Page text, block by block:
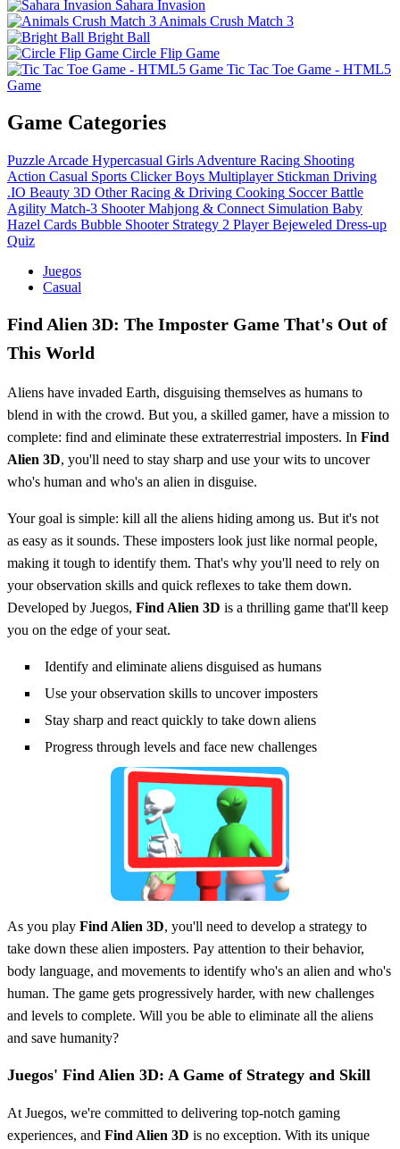
Sahara Invasion
Animals Crush Match 3
Bright Ball
Circle Flip Game
Tic Tac Toe Game - HTML5
Game
Game Categories
Puzzle Arcade Hypercasual Girls Adventure Racing Shooting
Action Casual Sports Clicker Boys Multiplayer Stickman Driving
.IO Beauty 3D Other Racing & Driving Cooking Soccer Battle
Agility Match-3 Shooter Mahjong & Connect Simulation Baby
Hazel Cards Bubble Shooter Strategy 2 Player Bejeweled Dress-up
Quiz
Juegos
Casual
Find Alien 3D: The Imposter Game That's Out of
This World
Aliens have invaded Earth, disguising themselves as humans to
blend in with the crowd. But you, a skilled gamer, have a mission to
complete: find and eliminate these extraterrestrial imposters. In Find
Alien 3D, you'll need to stay sharp and use your wits to uncover
who's human and who's an alien in disguise.
Your goal is simple: kill all the aliens hiding among us. But it's not
as easy as it sounds. These imposters look just like normal people,
making it tough to identify them. That's why you'll need to rely on
your observation skills and quick reflexes to take them down.
Developed by Juegos, Find Alien 3D is a thrilling game that'll keep
you on the edge of your seat.
Identify and eliminate aliens disguised as humans
Use your observation skills to uncover imposters
Stay sharp and react quickly to take down aliens
Progress through levels and face new challenges
As you play Find Alien 3D, you'll need to develop a strategy to
take down these alien imposters. Pay attention to their behavior,
body language, and movements to identify who's an alien and who's
human. The game gets progressively harder, with new challenges
and levels to complete. Will you be able to eliminate all the aliens
and save humanity?
Juegos' Find Alien 3D: A Game of Strategy and Skill
At Juegos, we're committed to delivering top-notch gaming
experiences, and Find Alien 3D is no exception. With its unique